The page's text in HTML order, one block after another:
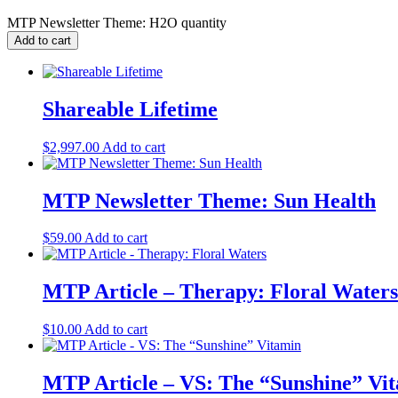
MTP Newsletter Theme: H2O quantity
Add to cart
Shareable Lifetime
$2,997.00 Add to cart
MTP Newsletter Theme: Sun Health
$59.00Add to cart
MTP Article – Therapy: Floral Waters
$10.00 Add to cart
MTP Article – VS: The “Sunshine”